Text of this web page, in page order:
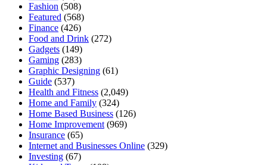
Fashion (508)
Featured (568)
Finance (426)
Food and Drink (272)
Gadgets (149)
Gaming (283)
Graphic Designing (61)
Guide (537)
Health and Fitness (2,049)
Home and Family (324)
Home Based Business (126)
Home Improvement (969)
Insurance (65)
Internet and Businesses Online (329)
Investing (67)